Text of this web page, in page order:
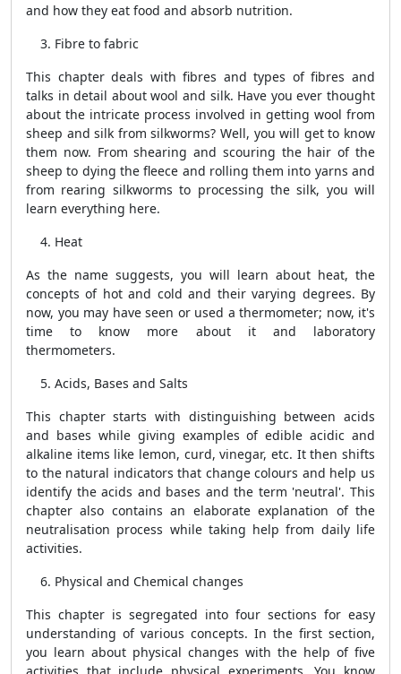
and how they eat food and absorb nutrition.
Fibre to fabric
This chapter deals with fibres and types of fibres and
talks in detail about wool and silk. Have you ever thought
about the intricate process involved in getting wool from
sheep and silk from silkworms? Well, you will get to know
them now. From shearing and scouring the hair of the
sheep to dying the fleece and rolling them into yarns and
from rearing silkworms to processing the silk, you will
learn everything here.
Heat
As the name suggests, you will learn about heat, the
concepts of hot and cold and their varying degrees. By
now, you may have seen or used a thermometer; now, it's
time to know more about it and laboratory
thermometers.
Acids, Bases and Salts
This chapter starts with distinguishing between acids
and bases while giving examples of edible acidic and
alkaline items like lemon, curd, vinegar, etc. It then shifts
to the natural indicators that change colours and help us
identify the acids and bases and the term 'neutral'. This
chapter also contains an elaborate explanation of the
neutralisation process while taking help from daily life
activities.
Physical and Chemical changes
This chapter is segregated into four sections for easy
understanding of various concepts. In the first section,
you learn about physical changes with the help of five